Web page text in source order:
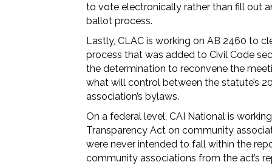
to vote electronically rather than fill out
ballot process.
Lastly, CLAC is working on AB 2460 to
process that was added to Civil Code
the determination to reconvene the
what will control between the statute’s
association’s bylaws.
On a federal level, CAI National is
Transparency Act on community
were never intended to fall within the
community associations from the act’s